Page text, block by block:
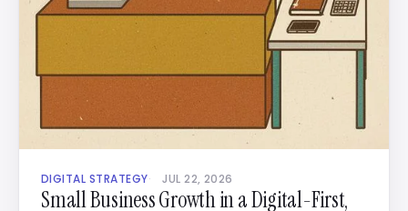
DIGITAL STRATEGY JUL 22, 2026
Small Business Growth in a Digital-First,